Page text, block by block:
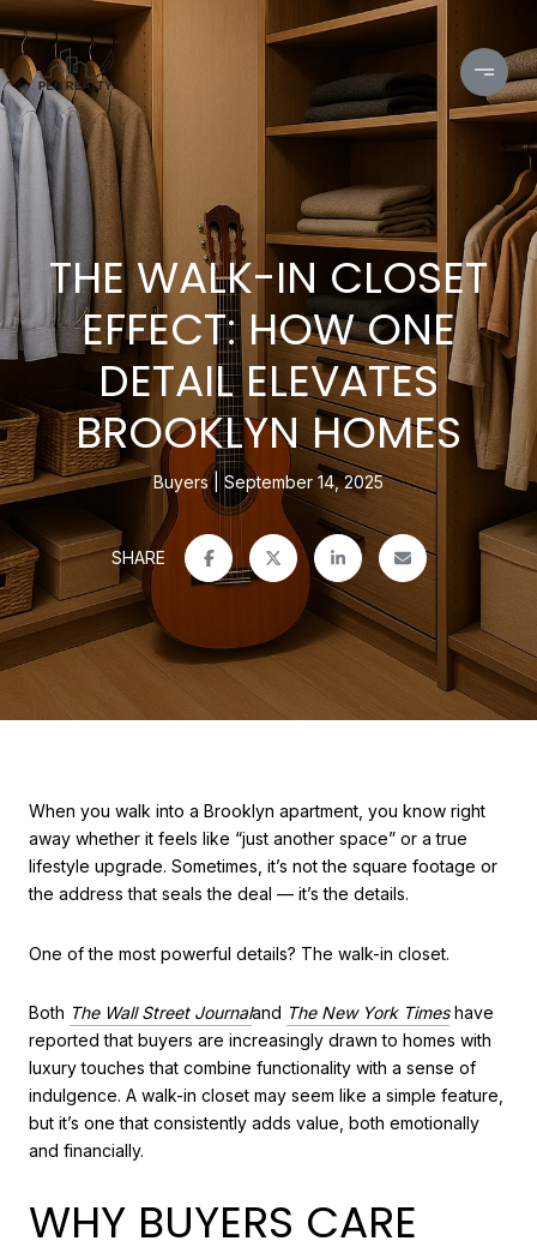
THE WALK-IN CLOSET
EFFECT: HOW ONE
DETAIL ELEVATES
BROOKLYN HOMES
Buyers September 14, 2025
SHARE
When you walk into a Brooklyn apartment, you know right
away whether it feels like “just another space” or a true
lifestyle upgrade. Sometimes, it’s not the square footage or
the address that seals the deal — it’s the details.
One of the most powerful details? The walk-in closet.
Both The Wall Street Journaland The New York Timeshave
reported that buyers are increasingly drawn to homes with
luxury touches that combine functionality with a sense of
indulgence. A walk-in closet may seem like a simple feature,
but it’s one that consistently adds value, both emotionally
and financially.
WHY BUYERS CARE